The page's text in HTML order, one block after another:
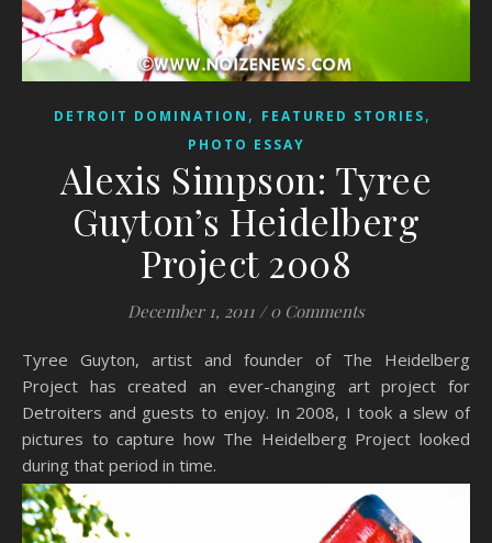
DETROIT DOMINATION , FEATURED STORIES,
PHOTO ESSAY
Alexis Simpson: Tyree
Guyton’s Heidelberg
Project 2008
December 1, 2011 / 0 Comments
Tyree Guyton, artist and founder of The Heidelberg
Project has created an ever-changing art project for
Detroiters and guests to enjoy. In 2008, I took a slew of
pictures to capture how The Heidelberg Project looked
during that period in time.